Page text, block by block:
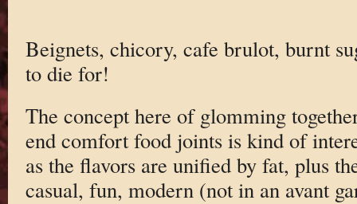
Beignets, chicory, cafe brulot, burnt
to die for!
The concept here of glomming
end comfort food joints is kind of
as the flavors are unified by fat, plus
casual, fun, modern (not in an avant